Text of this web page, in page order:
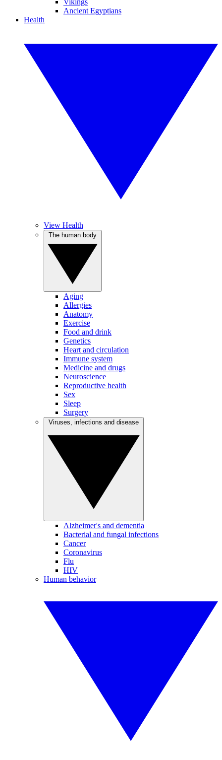
Vikings
Ancient Egyptians
Health
View Health
Aging
Allergies
Anatomy
Exercise
Food and drink
Genetics
Heart and circulation
Immune system
Medicine and drugs
Neuroscience
Reproductive health
Sex
Sleep
Surgery
Alzheimer's and dementia
Bacterial and fungal infections
Cancer
Coronavirus
Flu
HIV
Human behavior